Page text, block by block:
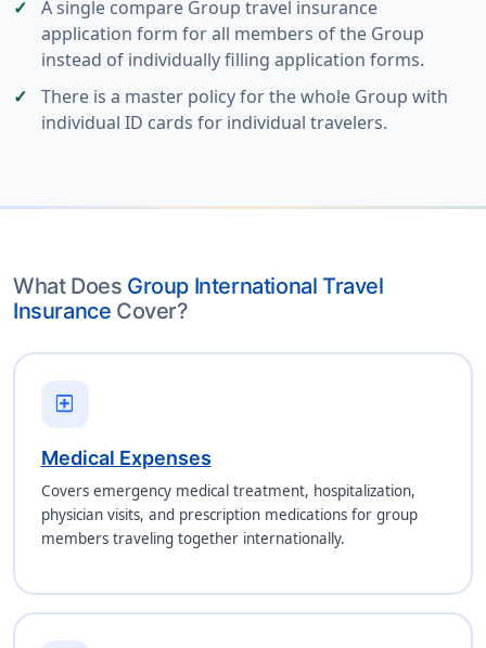
A single compare Group travel insurance
application form for all members of the Group
instead of individually filling application forms.
There is a master policy for the whole Group with
individual ID cards for individual travelers.
What Does Group International Travel
Insurance Cover?
local_hospital
Medical Expenses
Covers emergency medical treatment, hospitalization,
physician visits, and prescription medications for group
members traveling together internationally.